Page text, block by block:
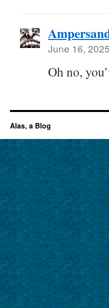
June 16,
Oh no,
Alas, a Blog